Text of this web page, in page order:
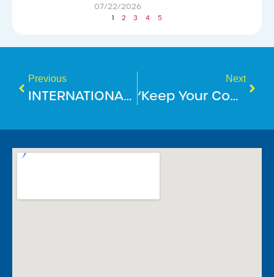
07/22/2026
1 2 3 4 5
Previous
INTERNATIONAL DAY OF PEOPLE WITH DISABILITY
Next
‘Keep Your Cool At The Pool’